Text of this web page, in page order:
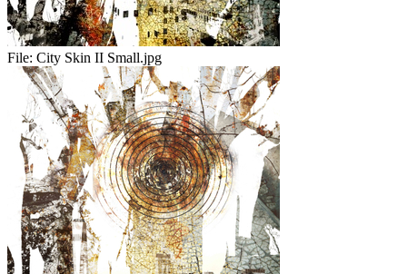
File: City Skin II Small.jpg